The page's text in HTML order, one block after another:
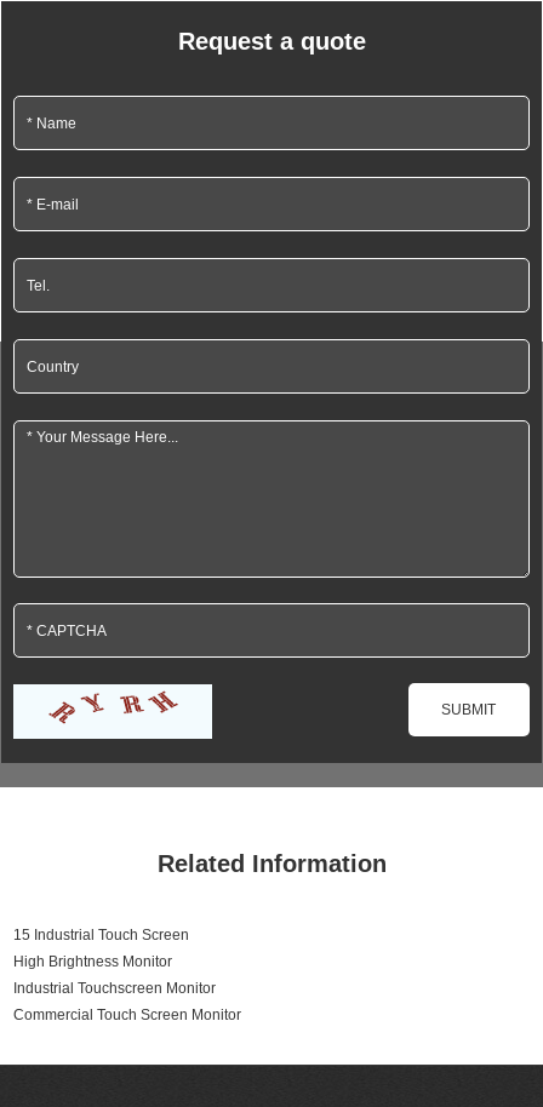
Request a quote
Related Information
15 Industrial Touch Screen
High Brightness Monitor
Industrial Touchscreen Monitor
Commercial Touch Screen Monitor